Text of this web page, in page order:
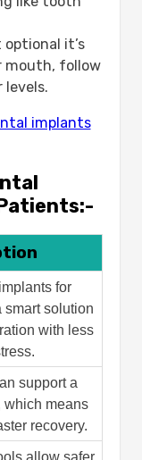
optional it’s
mouth, follow
levels.
implants
for
solution
with less
support a
which means
recovery.
allow safer